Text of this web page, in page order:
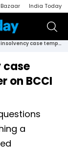
Bazaar India Today
SC halts Byju’s insolvency case temporarily, reserves order on BCCI settlement's plea
case
on BCCI
a